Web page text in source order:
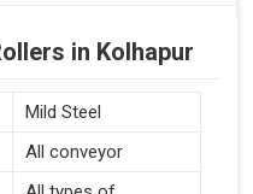
in Kolhapur
Mild Steel
All conveyor